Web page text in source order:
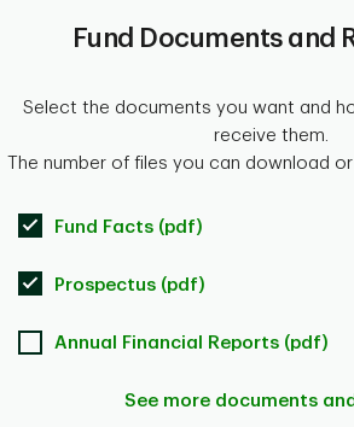
Fund Documents and
Select the documents you want and
receive them.
The number of files you can download
Fund Facts (pdf)
Prospectus (pdf)
Annual Financial Reports (pdf)
See more documents